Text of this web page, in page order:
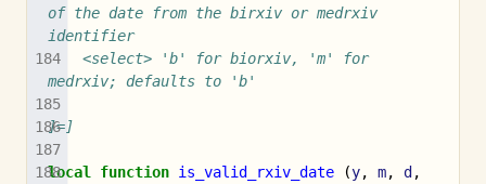
of the date from the birxiv or medrxiv
identifier
	<select> 'b' for biorxiv, 'm' for
medrxiv; defaults to 'b'
]=]
local function is_valid_rxiv_date (y, m, d,